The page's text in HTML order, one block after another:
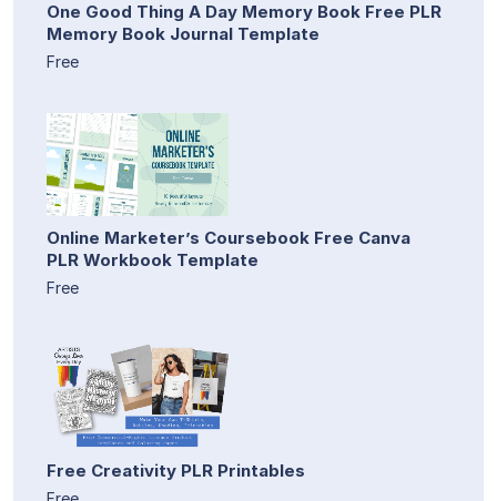
One Good Thing A Day Memory Book Free PLR
Memory Book Journal Template
Free
Online Marketer’s Coursebook Free Canva
PLR Workbook Template
Free
Free Creativity PLR Printables